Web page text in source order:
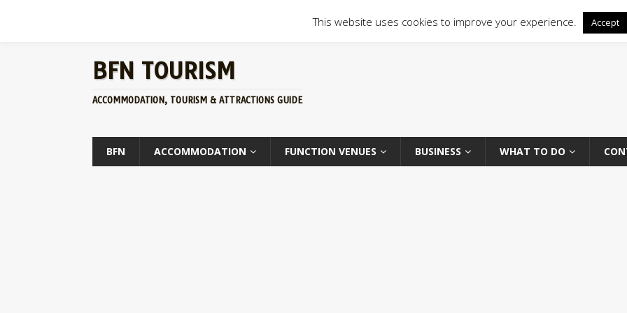
BFN TOURISM
ACCOMMODATION, TOURISM & ATTRACTIONS GUIDE
BFN ACCOMMODATION FUNCTION VENUES BUSINESS WHAT TO DO
This website uses cookies to improve your experience. Accept